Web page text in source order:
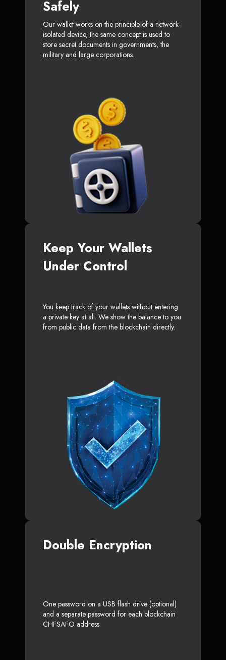
Safely
Our wallet works on the principle of a network-
isolated device, the same concept is used to
store secret documents in governments, the
military and large corporations.
Keep Your Wallets
Under Control
You keep track of your wallets without entering
a private key at all. We show the balance to you
from public data from the blockchain directly.
Double Encryption
One password on a USB flash drive (optional)
and a separate password for each blockchain
CHFSAFO address.